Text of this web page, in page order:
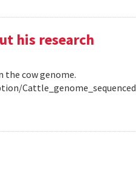
his research
the cow genome.
Cattle_genome_sequenced